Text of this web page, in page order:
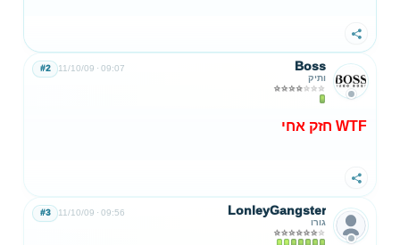
שתף
Boss
ותיק
11/10/09 09:07
#2
WTF חזק אחי
שתף
LonleyGangster
גורו
11/10/09 09:56
#3